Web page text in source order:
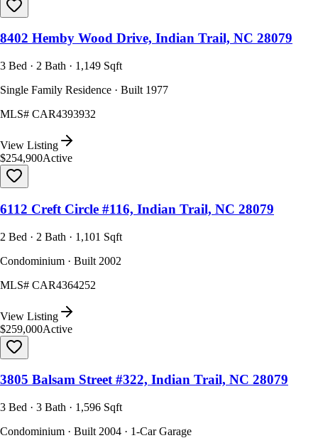
8402 Hemby Wood Drive, Indian Trail, NC 28079
3 Bed · 2 Bath · 1,149 Sqft
Single Family Residence · Built 1977
MLS# CAR4393932
View Listing
$254,900Active
6112 Creft Circle #116, Indian Trail, NC 28079
2 Bed · 2 Bath · 1,101 Sqft
Condominium · Built 2002
MLS# CAR4364252
View Listing
$259,000Active
3805 Balsam Street #322, Indian Trail, NC 28079
3 Bed · 3 Bath · 1,596 Sqft
Condominium · Built 2004 · 1-Car Garage